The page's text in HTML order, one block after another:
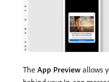
The App Preview allows